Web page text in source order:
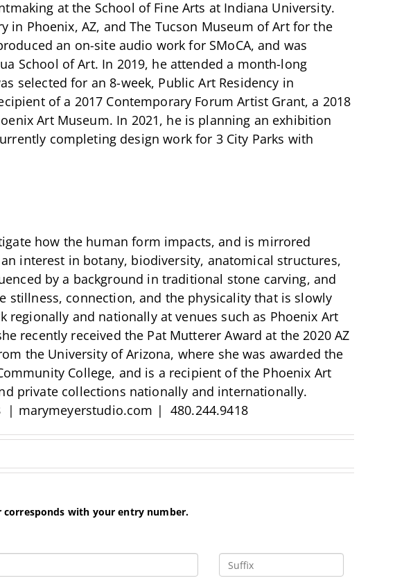
at the School of Fine Arts at Indiana University.
in Phoenix, AZ, and The Tucson Museum of Art for the
an on-site audio work for SMoCA, and was
School of Art. In 2019, he attended a month-long
selected for an 8-week, Public Art Residency in
of a 2017 Contemporary Forum Artist Grant, a 2018
Art Museum. In 2021, he is planning an exhibition
completing design work for 3 City Parks with
how the human form impacts, and is mirrored
interest in botany, biodiversity, anatomical structures,
by a background in traditional stone carving, and
stillness, connection, and the physicality that is slowly
and nationally at venues such as Phoenix Art
recently received the Pat Mutterer Award at the 2020 AZ
the University of Arizona, where she was awarded the
College, and is a recipient of the Phoenix Art
private collections nationally and internationally.
| marymeyerstudio.com | 480.244.9418
corresponds with your entry number.